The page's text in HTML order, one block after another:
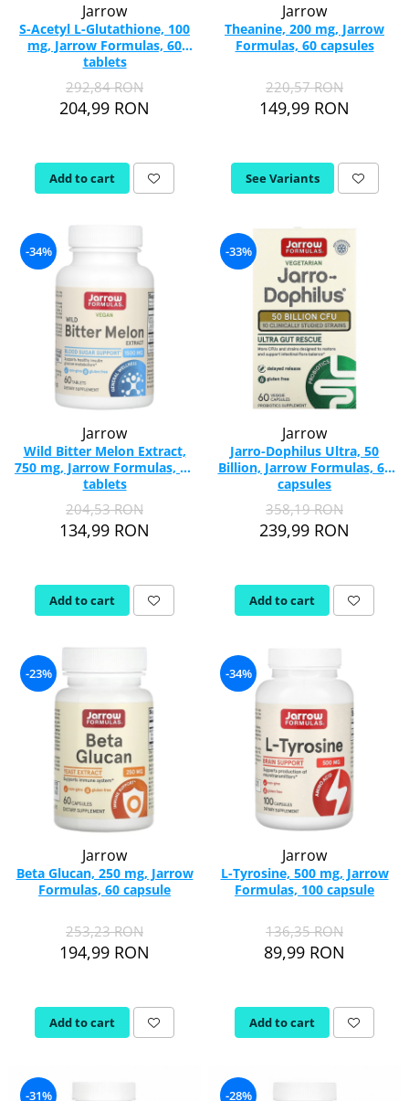
Jarrow
S-Acetyl L-Glutathione, 100
mg, Jarrow Formulas, 60
tablets
292,84 RON
204,99 RON
Add to cart
Jarrow
Theanine, 200 mg, Jarrow
Formulas, 60 capsules
220,57 RON
149,99 RON
See Variants
-34%
Jarrow
Wild Bitter Melon Extract,
750 mg, Jarrow Formulas, 60
tablets
204,53 RON
134,99 RON
Add to cart
-33%
Jarrow
Jarro-Dophilus Ultra, 50
Billion, Jarrow Formulas, 60
capsules
358,19 RON
239,99 RON
Add to cart
-23%
Jarrow
Beta Glucan, 250 mg, Jarrow
Formulas, 60 capsule
253,23 RON
194,99 RON
Add to cart
-34%
Jarrow
L-Tyrosine, 500 mg, Jarrow
Formulas, 100 capsule
136,35 RON
89,99 RON
Add to cart
-31% -28%